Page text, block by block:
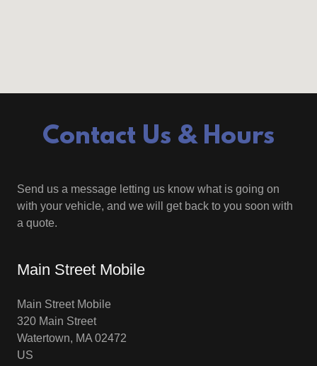
Contact Us & Hours
Send us a message letting us know what is going on
with your vehicle, and we will get back to you soon with
a quote.
Main Street Mobile
Main Street Mobile
320 Main Street
Watertown, MA 02472
US